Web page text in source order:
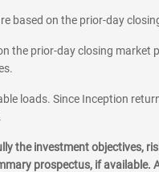
based on the prior-day
the prior-day closing
loads. Since Inception
the investment objectives,
prospectus, if